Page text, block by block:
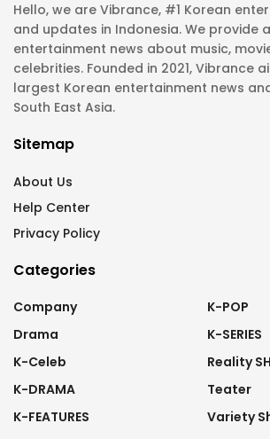
Hello, we are Vibrance, #1 Korean
and updates in Indonesia. We provide
entertainment news about music,
celebrities. Founded in 2021, Vibrance
largest Korean entertainment news
South East Asia.
Sitemap
About Us
Help Center
Privacy Policy
Categories
Company
Drama
K-Celeb
K-DRAMA
K-FEATURES
K-POP
K-SERIES
Reality
Teater
Variety